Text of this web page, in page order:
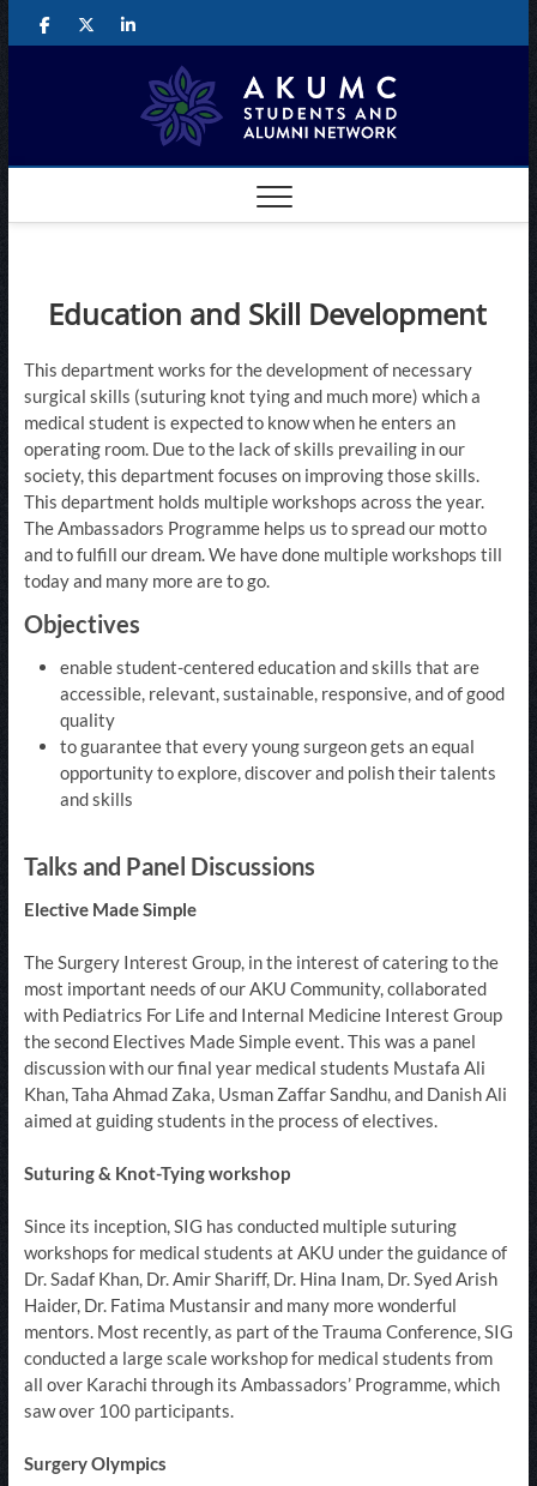
FacebookTwitter
LinkedIn
The
Alumni
CONNECTING
AKUMC
STUDENTS AND
GLOBALLY
Education and Skill Development
This department works for the development of necessary
surgical skills (suturing knot tying and much more) which a
medical student is expected to know when he enters an
operating room. Due to the lack of skills prevailing in our
society, this department focuses on improving those skills. ​
This department holds multiple workshops across the year.
The Ambassadors Programme helps us to spread our motto
and to fulfill our dream. We have done multiple workshops till
today and many more are to go.
Objectives
enable student-centered education and skills that are
accessible, relevant, sustainable, responsive, and of good
quality
to guarantee that every young surgeon gets an equal
opportunity to explore, discover and polish their talents
and skills
Talks and Panel Discussions
Elective Made Simple​​
The Surgery Interest Group, in the interest of catering to the
most important needs of our AKU Community, collaborated
with Pediatrics For Life and Internal Medicine Interest Group
the second Electives Made Simple event. This was a panel
discussion with our final year medical students Mustafa Ali
Khan, Taha Ahmad Zaka, Usman Zaffar Sandhu, and Danish Ali
aimed at guiding students in the process of electives.​​
Suturing & Knot-Tying workshop
Since its inception, SIG has conducted multiple suturing
workshops for medical students at AKU under the guidance of
Dr. Sadaf Khan, Dr. Amir Shariff, Dr. Hina Inam, Dr. Syed Arish
Haider, Dr. Fatima Mustansir and many more wonderful
mentors. Most recently, as part of the Trauma Conference, SIG
conducted a large scale workshop for medical students from
all over Karachi through its Ambassadors’ Programme, which
saw over 100 participants.​​​
Surgery Olympics